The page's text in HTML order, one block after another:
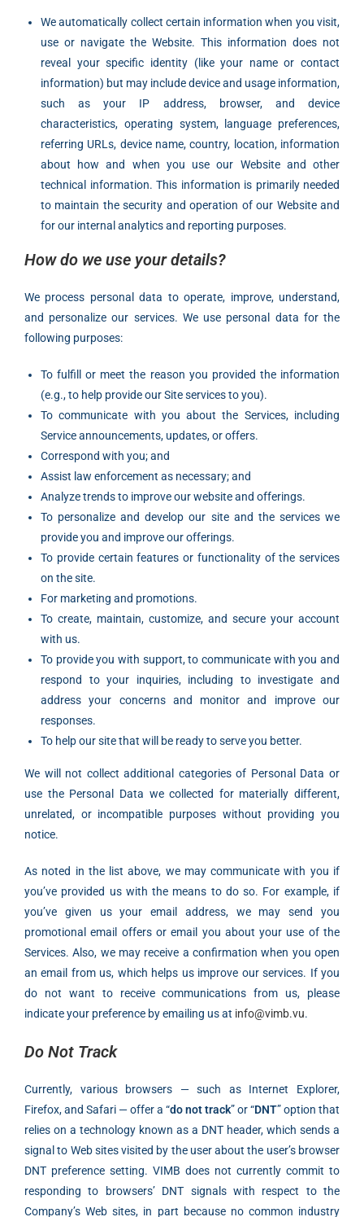
We automatically collect certain information when you visit,
use or navigate the Website. This information does not
reveal your specific identity (like your name or contact
information) but may include device and usage information,
such as your IP address, browser, and device
characteristics, operating system, language preferences,
referring URLs, device name, country, location, information
about how and when you use our Website and other
technical information. This information is primarily needed
to maintain the security and operation of our Website and
for our internal analytics and reporting purposes.
How do we use your details?
We process personal data to operate, improve, understand,
and personalize our services. We use personal data for the
following purposes:
To fulfill or meet the reason you provided the information
(e.g., to help provide our Site services to you).
To communicate with you about the Services, including
Service announcements, updates, or offers.
Correspond with you; and
Assist law enforcement as necessary; and
Analyze trends to improve our website and offerings.
To personalize and develop our site and the services we
provide you and improve our offerings.
To provide certain features or functionality of the services
on the site.
For marketing and promotions.
To create, maintain, customize, and secure your account
with us.
To provide you with support, to communicate with you and
respond to your inquiries, including to investigate and
address your concerns and monitor and improve our
responses.
To help our site that will be ready to serve you better.
We will not collect additional categories of Personal Data or
use the Personal Data we collected for materially different,
unrelated, or incompatible purposes without providing you
notice.
As noted in the list above, we may communicate with you if
you’ve provided us with the means to do so. For example, if
you’ve given us your email address, we may send you
promotional email offers or email you about your use of the
Services. Also, we may receive a confirmation when you open
an email from us, which helps us improve our services. If you
do not want to receive communications from us, please
indicate your preference by emailing us at info@vimb.vu.
Do Not Track
Currently, various browsers — such as Internet Explorer,
Firefox, and Safari — offer a “do not track” or “DNT” option that
relies on a technology known as a DNT header, which sends a
signal to Web sites visited by the user about the user’s browser
DNT preference setting. VIMB does not currently commit to
responding to browsers’ DNT signals with respect to the
Company’s Web sites, in part because no common industry